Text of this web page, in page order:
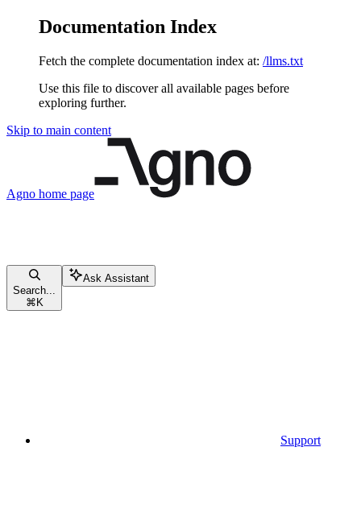
Documentation Index
Fetch the complete documentation index at: /llms.txt
Use this file to discover all available pages before
exploring further.
Skip to main content
Agno home page
Search...
⌘ K
Ask Assistant
Support